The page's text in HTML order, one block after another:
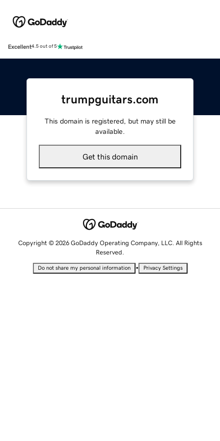
Excellent4.5 out of 5
trumpguitars.com
This domain is registered, but may still be
available.
Get this domain
Copyright © 2026 GoDaddy Operating Company, LLC. All Rights
Reserved.
Do not share my personal information • Privacy Settings